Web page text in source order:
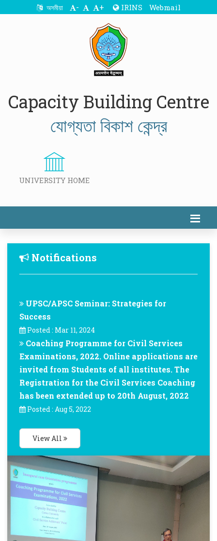
অসমীয়া - + IRINS Webmail
Capacity Building Centre
যোগ্যতা বিকাশ কেন্দ্র
UNIVERSITY HOME
Notifications
Success
Posted : Mar 11, 2024
Coaching Programme for Civil Services
Examinations, 2022. Online applications are
invited from Students of all institutes. The
Registration for the Civil Services Coaching
has been extended up to 20th August, 2022
Posted : Aug 5, 2022
View All